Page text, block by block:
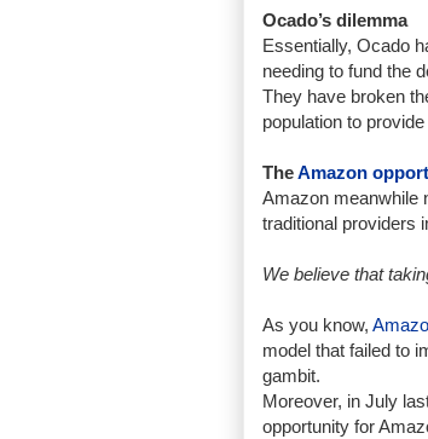
Ocado’s dilemma
Essentially, Ocado
needing to fund the
They have broken
population to
TheAmazon
Amazon meanwhile
traditional providers
We believe that
As you know,
model that failed to
gambit.
Moreover, in July
opportunity for